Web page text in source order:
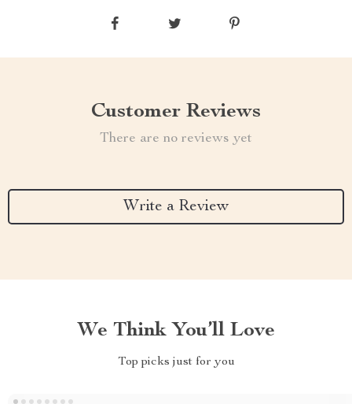
Customer Reviews
There are no reviews yet
Write a Review
We Think You’ll Love
Top picks just for you